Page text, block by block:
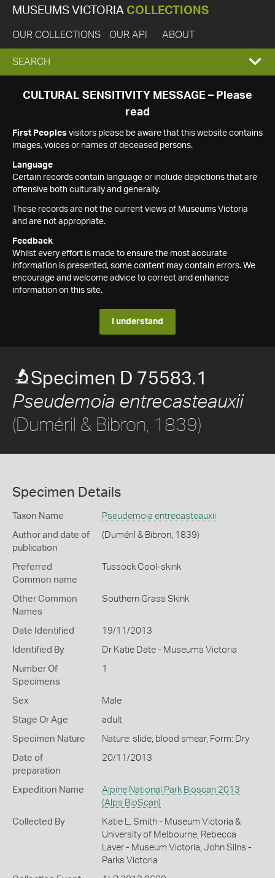
MUSEUMS VICTORIA COLLECTIONS
OUR COLLECTIONS OUR API ABOUT
EXPAND
SEARCH
SEARCH
CULTURAL SENSITIVITY MESSAGE – Please
read
First Peoples visitors please be aware that this website contains
images, voices or names of deceased persons.
Language
Certain records contain language or include depictions that are
offensive both culturally and generally.
These records are not the current views of Museums Victoria
and are not appropriate.
Feedback
Whilst every effort is made to ensure the most accurate
information is presented, some content may contain errors. We
encourage and welcome advice to correct and enhance
information on this site.
I understand
Specimen D 75583.1
Pseudemoia entrecasteauxii
(Duméril & Bibron, 1839)
Specimen Details
Taxon Name Pseudemoia entrecasteauxii
Author and date of
publication
(Duméril & Bibron, 1839)
Preferred
Common name
Tussock Cool-skink
Other Common
Names
Southern Grass Skink
Date Identified 19/11/2013
Identified By Dr Katie Date - Museums Victoria
Number Of
Specimens
1
Sex Male
Stage Or Age adult
Specimen Nature Nature: slide, blood smear, Form: Dry
Date of
preparation
20/11/2013
Expedition Name
Alpine National Park Bioscan 2013
(Alps BioScan)
Collected By
Katie L. Smith - Museum Victoria &
University of Melbourne, Rebecca
Laver - Museum Victoria, John Silns -
Parks Victoria